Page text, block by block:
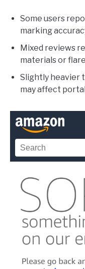
Some users
marking
Mixed reviews
materials or
Slightly heavier
may affect